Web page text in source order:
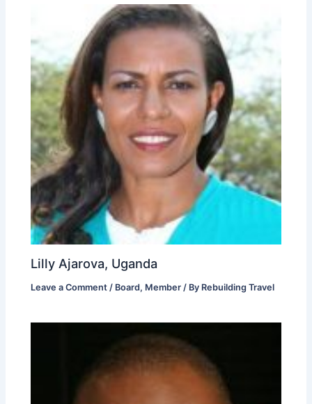
Lilly Ajarova, Uganda
Leave a Comment / Board, Member / By Rebuilding Travel